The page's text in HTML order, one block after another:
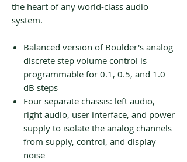
the heart of any world-class audio
system.
Balanced version of Boulder's analog
discrete step volume control is
programmable for 0.1, 0.5, and 1.0
dB steps
Four separate chassis: left audio,
right audio, user interface, and power
supply to isolate the analog channels
from supply, control, and display
noise